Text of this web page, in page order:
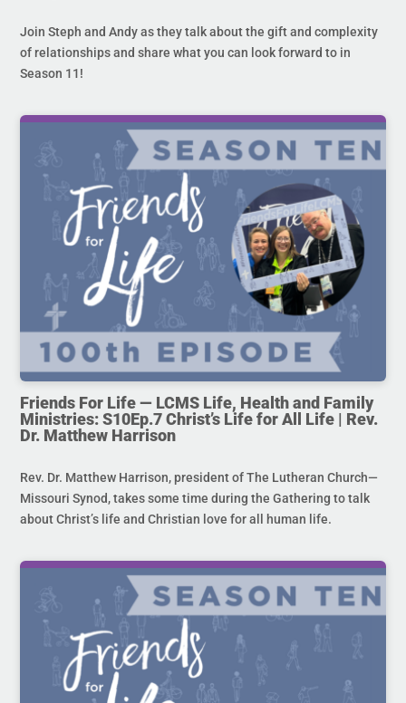
Join Steph and Andy as they talk about the gift and complexity
of relationships and share what you can look forward to in
Season 11!
Friends For Life — LCMS Life, Health and Family
Ministries: S10Ep.7 Christ’s Life for All Life | Rev.
Dr. Matthew Harrison
Rev. Dr. Matthew Harrison, president of The Lutheran Church—
Missouri Synod, takes some time during the Gathering to talk
about Christ’s life and Christian love for all human life.